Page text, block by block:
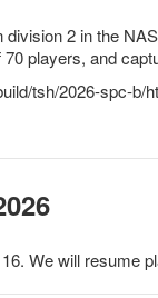
2 in the
players, and
tsh/2026-spc-b/
We will resume